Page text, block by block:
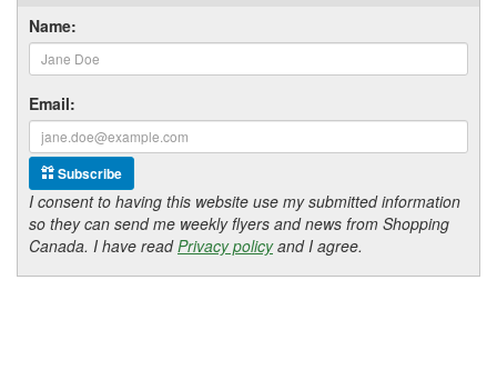
Name:
Email:
Subscribe
I consent to having this website use my submitted information
so they can send me weekly flyers and news from Shopping
Canada. I have readPrivacy policyand I agree.